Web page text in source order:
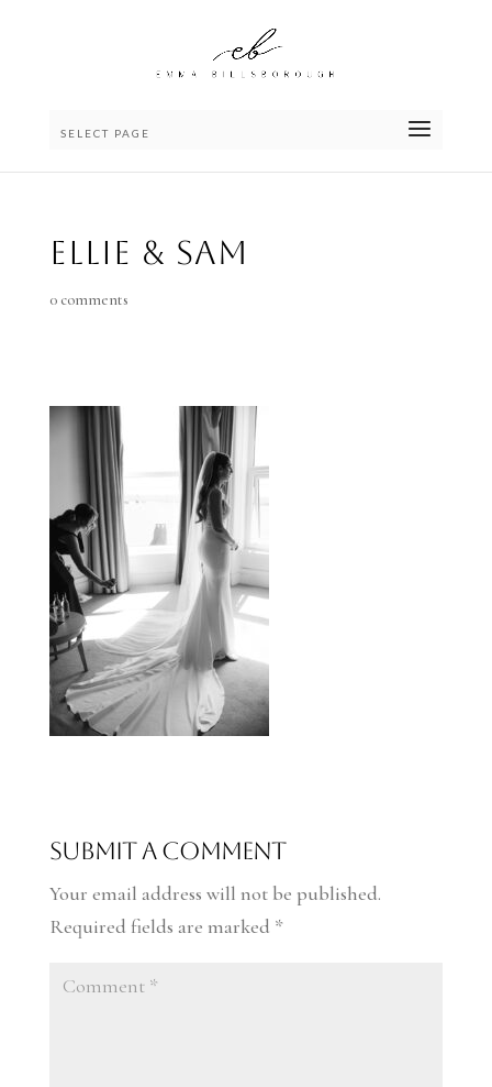
SELECT PAGE
Ellie & Sam
0 comments
Submit a Comment
Your email address will not be published.
Required fields are marked *